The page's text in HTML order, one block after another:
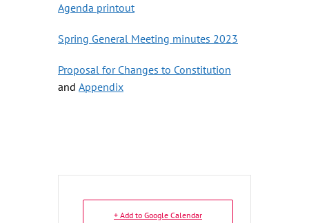
Agenda printout
Spring General Meeting minutes 2023
Proposal for Changes to Constitution
and Appendix
+ Add to Google Calendar